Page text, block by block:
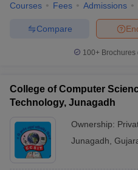
Courses Fees Admissions
Compare
100+
College of Computer
Technology, Junagadh
Ownership:
Junagadh